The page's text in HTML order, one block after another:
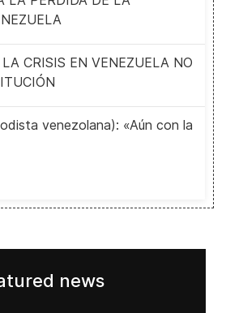
CRISIS EN VENEZUELA NO
venezolana): «Aún con la
news